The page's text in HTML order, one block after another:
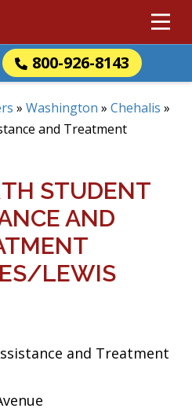
800-926-8143
» Washington » Chehalis »
and Treatment
STUDENT
AND
LEWIS
and Treatment